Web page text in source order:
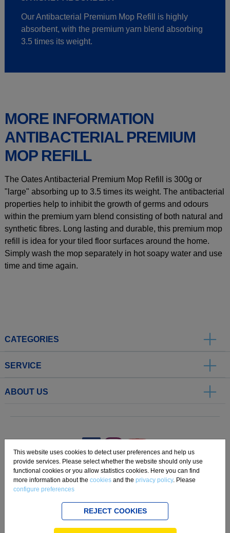
Our Antibacterial Premium Mop Refill is highly
absorbent, with the premium yarn blend absorbing
3.5 times its weight.
MORE INFORMATION
ANTIBACTERIAL PREMIUM
MOP REFILL
The Oates Antibacterial Premium Mop Refill is 300g or
"large" absorbing up to 3.5 times its weight. The antibacterial
properties help to inhibit the growth of germs and odours
within the premium yarn blend consisting of both natural and
synthetic fibres. Long lasting and durable, this premium mop
refill is idea for your tiled floor surfaces around the home.
Simply wash the mop separately in hot soapy water and use
time and time again.
CATEGORIES
SERVICE
ABOUT US
Copyright 2019 Freudenberg Home and Cleaning Solutions GmbH.
Imprint Privacy Disclaimer Cookie Settings Compliance
.
This website uses cookies to detect user preferences and help us
provide services. Please select whether the website should only use
functional cookies or you allow statistics cookies. Here you can find
more information about the cookies and the privacy policy. Please
configure preferences
REJECT COOKIES